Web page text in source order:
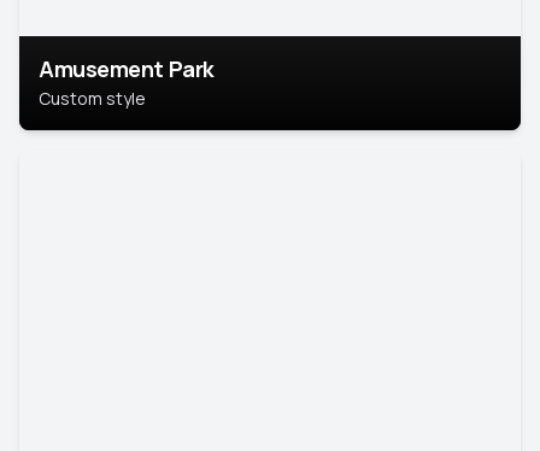
Amusement Park
Custom style